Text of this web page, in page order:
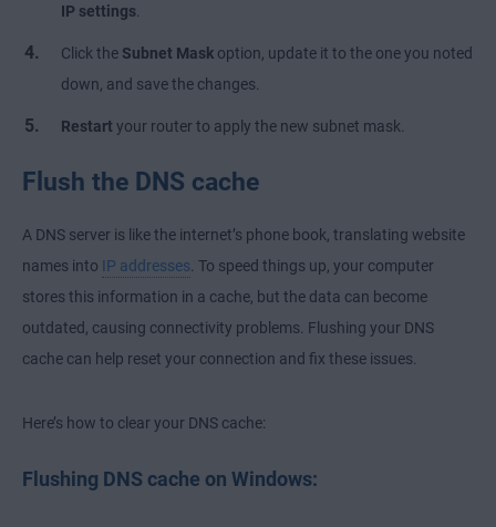
IP settings
Click the Subnet Mask option, update it to the one you noted
down, and save the changes.
Restart your router to apply the new subnet mask.
Flush the DNS cache
A DNS server is like the internet’s phone book, translating website
names into IP addresses . To speed things up, your computer
stores this information in a cache, but the data can become
outdated, causing connectivity problems. Flushing your DNS
cache can help reset your connection and fix these issues.
Here’s how to clear your DNS cache:
Flushing DNS cache on Windows: